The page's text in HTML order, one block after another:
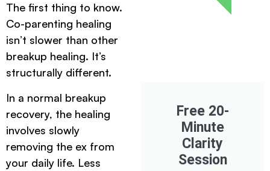
The first thing to know.
Co-parenting healing
isn’t slower than other
breakup healing. It’s
structurally different.
In a normal breakup
recovery, the healing
involves slowly
removing the ex from
your daily life. Less
Free 20-
Minute
Clarity
Session